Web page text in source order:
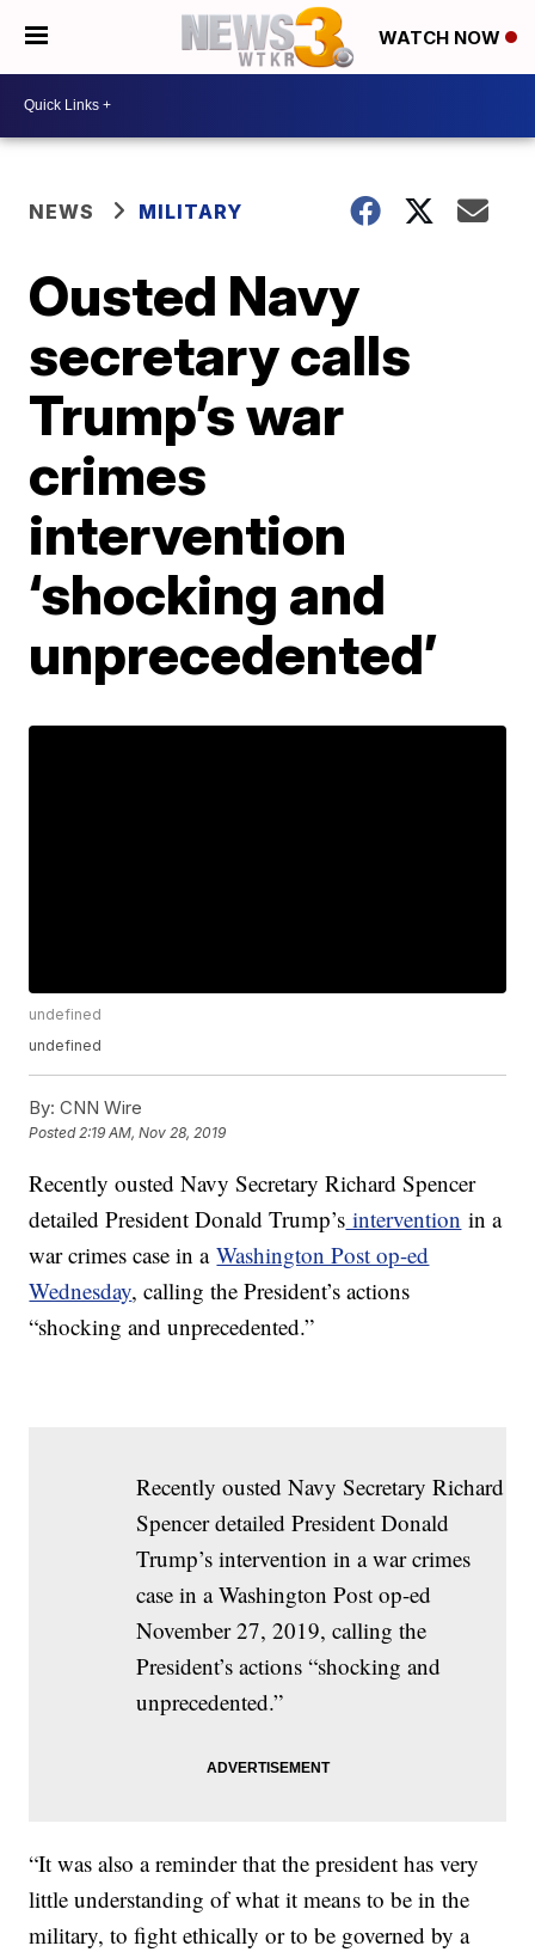
WATCH NOW
NEWS MILITARY
Ousted Navy
secretary calls
Trump’s war
crimes
intervention
‘shocking and
unprecedented’
undefined
undefined
By: CNN Wire
Posted2:19 AM, Nov 28, 2019
Recently ousted Navy Secretary Richard Spencer
detailed President Donald Trump’s intervention in a
war crimes case in aWashington Post op-ed
Wednesday, calling the President’s actions
“shocking and unprecedented.”
Recently ousted Navy Secretary Richard
Spencer detailed President Donald
Trump’s intervention in a war crimes
case in a Washington Post op-ed
November 27, 2019, calling the
President’s actions “shocking and
unprecedented.”
“It was also a reminder that the president has very
little understanding of what it means to be in the
military, to fight ethically or to be governed by a